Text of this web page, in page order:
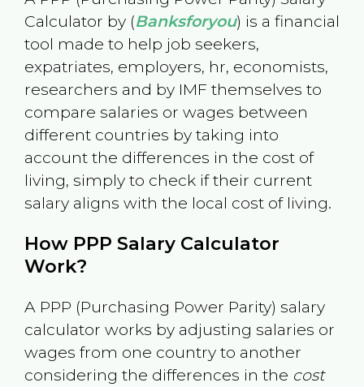
Calculator by (Banksforyou) is a financial
tool made to help job seekers,
expatriates, employers, hr, economists,
researchers and by IMF themselves to
compare salaries or wages between
different countries by taking into
account the differences in the cost of
living, simply to check if their current
salary aligns with the local cost of living.
How PPP Salary Calculator
Work?
A PPP (Purchasing Power Parity) salary
calculator works by adjusting salaries or
wages from one country to another
considering the differences in the cost